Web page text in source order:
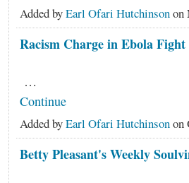
Added byEarl Ofari Hutchinsonon
Racism Charge in Ebola
…
Continue
Added byEarl Ofari Hutchinsonon
Betty Pleasant's Weekly